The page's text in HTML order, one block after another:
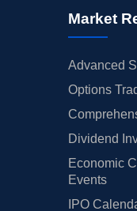
Market
Advanced
Options
Dividend
Economic
Events
IPO